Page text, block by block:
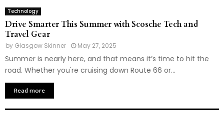
Technology
Drive Smarter This Summer with Scosche Tech and
Travel Gear
by Glasgow Skinner May 27, 2025
Summer is nearly here, and that means it’s time to hit the
road. Whether you're cruising down Route 66 or...
Read more